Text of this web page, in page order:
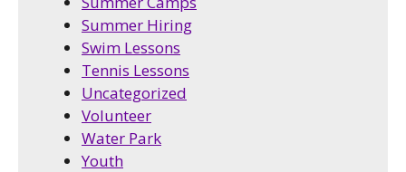
Summer Hiring
Swim Lessons
Tennis Lessons
Uncategorized
Volunteer
Water Park
Youth